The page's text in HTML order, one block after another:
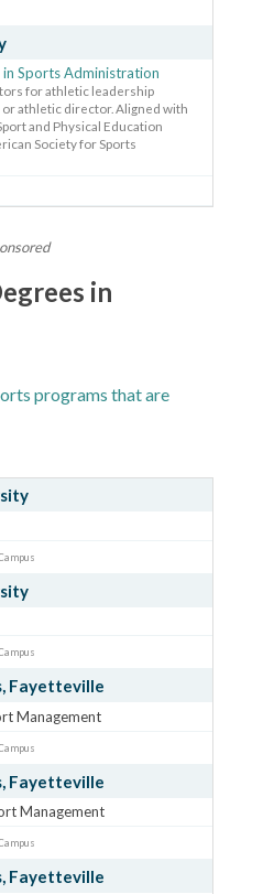
Sports Administration
for athletic leadership
athletic director. Aligned with
and Physical Education
Society for Sports
in
programs that are
Fayetteville
Management
Fayetteville
Management
Fayetteville